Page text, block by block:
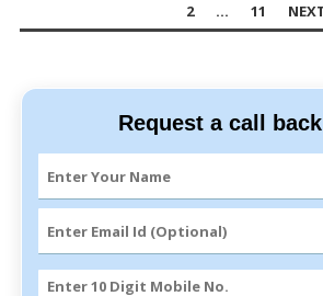
NAVIGATION
2 … 11
Request a call